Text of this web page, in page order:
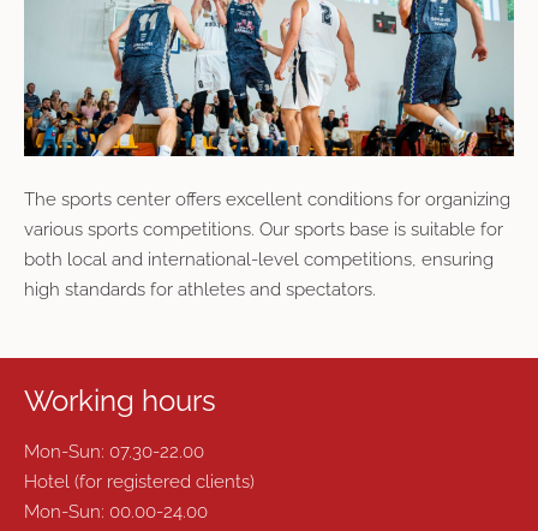
The sports center offers excellent conditions for organizing
various sports competitions. Our sports base is suitable for
both local and international-level competitions, ensuring
high standards for athletes and spectators.
Working hours
Mon-Sun: 07.30-22.00
Hotel (for registered clients)
Mon-Sun: 00.00-24.00